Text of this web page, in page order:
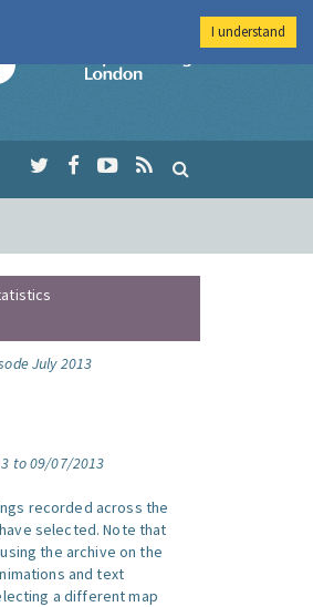
Imperial College
July 2013
to 09/07/2013
recorded across the
selected. Note that
the archive on the
and text
a different map
I understand